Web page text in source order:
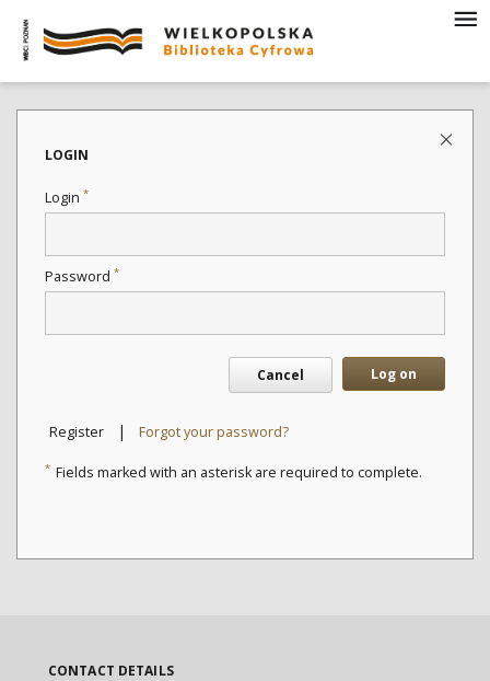
LOGIN
Login *
Password *
Cancel Log on
Register | Forgot your password?
* Fields marked with an asterisk are required to complete.
CONTACT DETAILS